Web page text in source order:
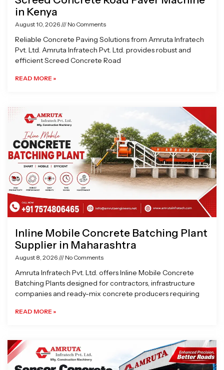
in Kenya
August 10, 2026 No Comments
Reliable Concrete Paving Solutions from Amruta Infratech
Pvt. Ltd. Amruta Infratech Pvt. Ltd. provides robust and
efficient Screed Concrete Road
READ MORE »
Inline Mobile Concrete Batching Plant
Supplier in Maharashtra
August 8, 2026 No Comments
Amruta Infratech Pvt. Ltd. offers Inline Mobile Concrete
Batching Plants designed for contractors, infrastructure
companies and ready-mix concrete producers requiring
READ MORE »